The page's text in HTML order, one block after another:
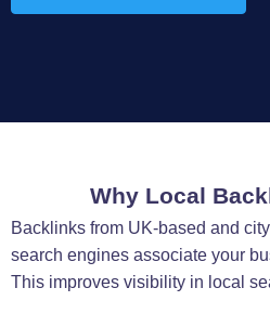
Why Local
Backlinks from UK-based and
search engines associate your
This improves visibility in local